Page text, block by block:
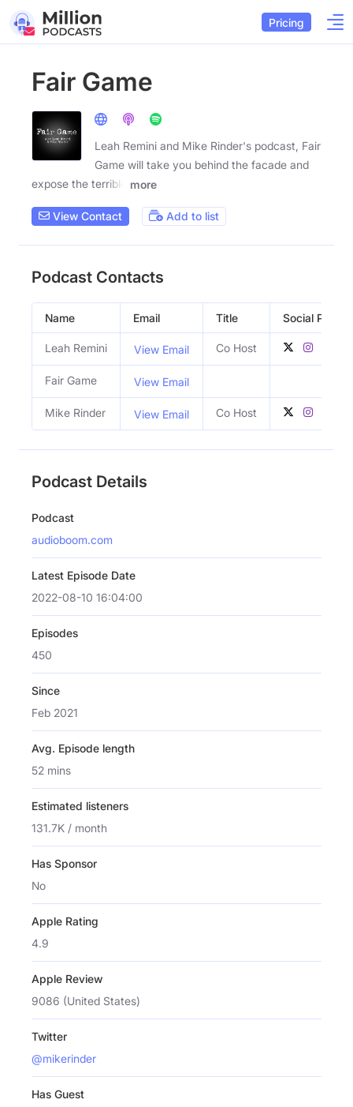
Pricing
Fair Game
Leah Remini and Mike Rinder's podcast, Fair
Game will take you behind the facade and
expose the terrible
more
View Contact Add to list
Podcast Contacts
Name Email Title Social
Leah Remini View Email Co Host
Fair Game View Email
Mike Rinder View Email Co Host
Podcast Details
Podcast
audioboom.com
Latest Episode Date
2022-08-10 16:04:00
Episodes
450
Since
Feb 2021
Avg. Episode length
52 mins
Estimated listeners
131.7K / month
Has Sponsor
No
Apple Rating
4.9
Apple Review
9086 (United States)
Twitter
@mikerinder
Has Guest